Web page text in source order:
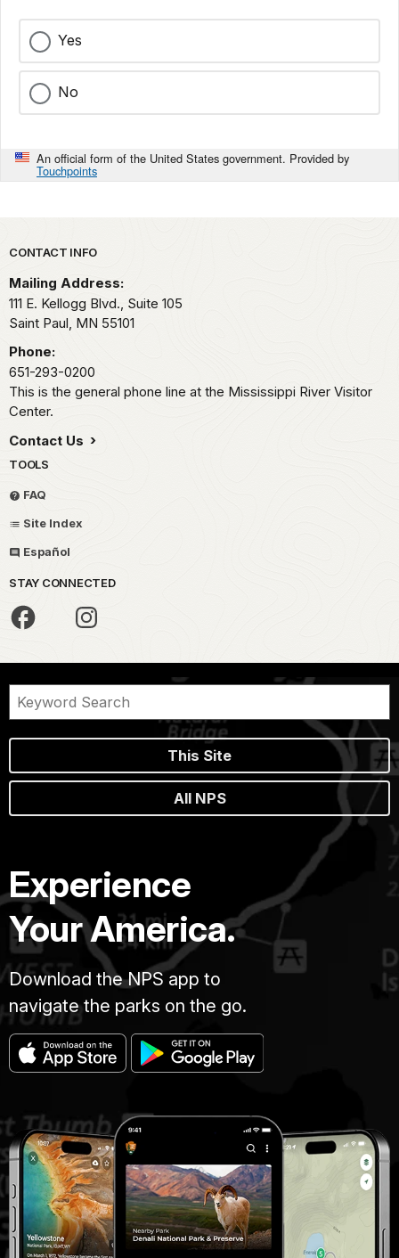
Yes
No
An official form of the United States government. Provided by
Touchpoints
Park footer
CONTACT INFO
Mailing Address:
111 E. Kellogg Blvd., Suite 105
Saint Paul, MN 55101
Phone:
651-293-0200
This is the general phone line at the Mississippi River Visitor
Center.
Contact Us
TOOLS
FAQ
Site Index
Español
STAY CONNECTED
This Site
All NPS
Experience
Your America.
Download the NPS app to
navigate the parks on the go.